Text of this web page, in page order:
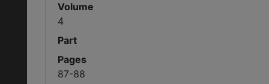
Volume
4
Part
Pages
87-88